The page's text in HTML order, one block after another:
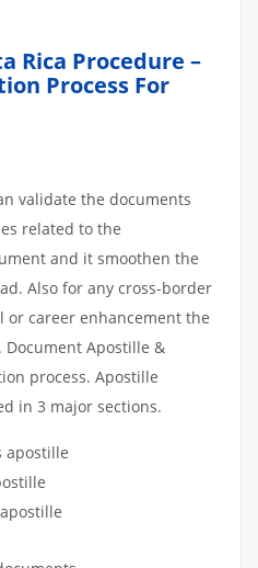
Rica Procedure –
Process For
validate the documents
related to the
and it smoothen the
Also for any cross-border
career enhancement the
Apostille &
process. Apostille
in 3 major sections.
apostille